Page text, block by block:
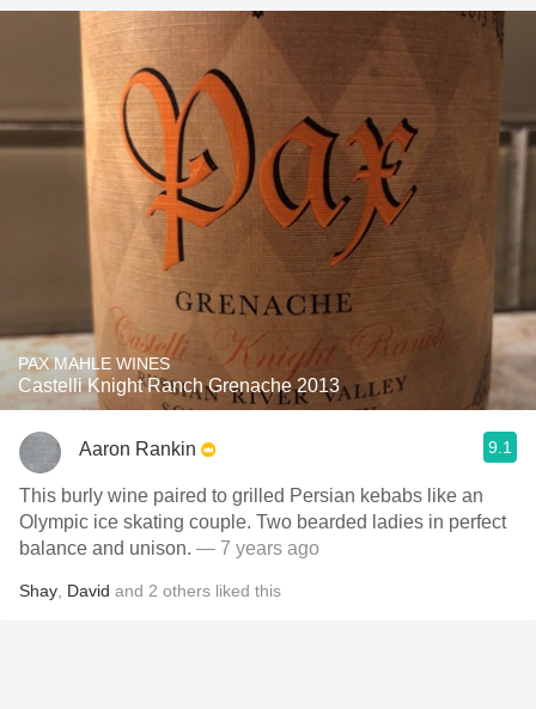
PAX MAHLE WINES
Castelli Knight Ranch Grenache 2013
Aaron Rankin 9.1
This burly wine paired to grilled Persian kebabs like an
Olympic ice skating couple. Two bearded ladies in perfect
balance and unison. — 7 years ago
Shay David and 2 others liked this